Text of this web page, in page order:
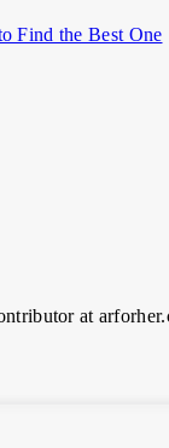
Find the Best One
at